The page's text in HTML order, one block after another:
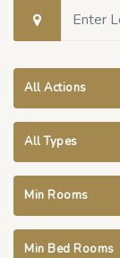
All Actions
All Types
Min Rooms
Min Bed Rooms